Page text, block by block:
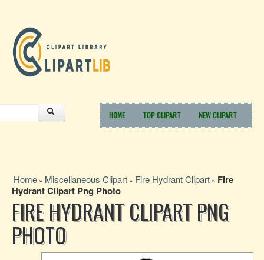
HOME TOP CLIPART NEW CLIPART
Home » Miscellaneous Clipart » Fire Hydrant Clipart » Fire
Hydrant Clipart Png Photo
FIRE HYDRANT CLIPART PNG
PHOTO